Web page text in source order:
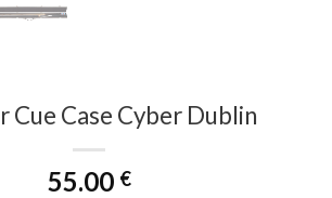
Cue Case Cyber Dublin
55.00 €